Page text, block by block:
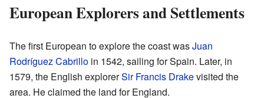
European Explorers and Settlements
The first European to explore the coast wasJuan
Rodríguez Cabrillo in 1542, sailing for Spain. Later, in
1579, the English explorerSir Francis Drakevisited the
area. He claimed the land for England.